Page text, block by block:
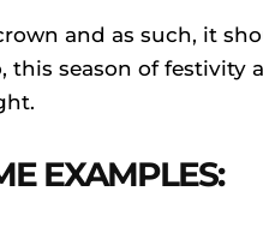
and as such, it
this season of
EXAMPLES: